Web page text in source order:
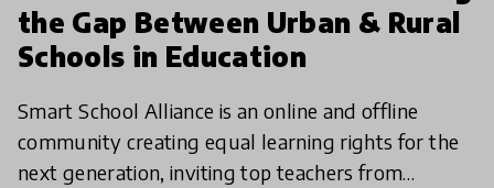
the Gap Between Urban & Rural
Schools in Education
Smart School Alliance is an online and offline
community creating equal learning rights for the
next generation, inviting top teachers from